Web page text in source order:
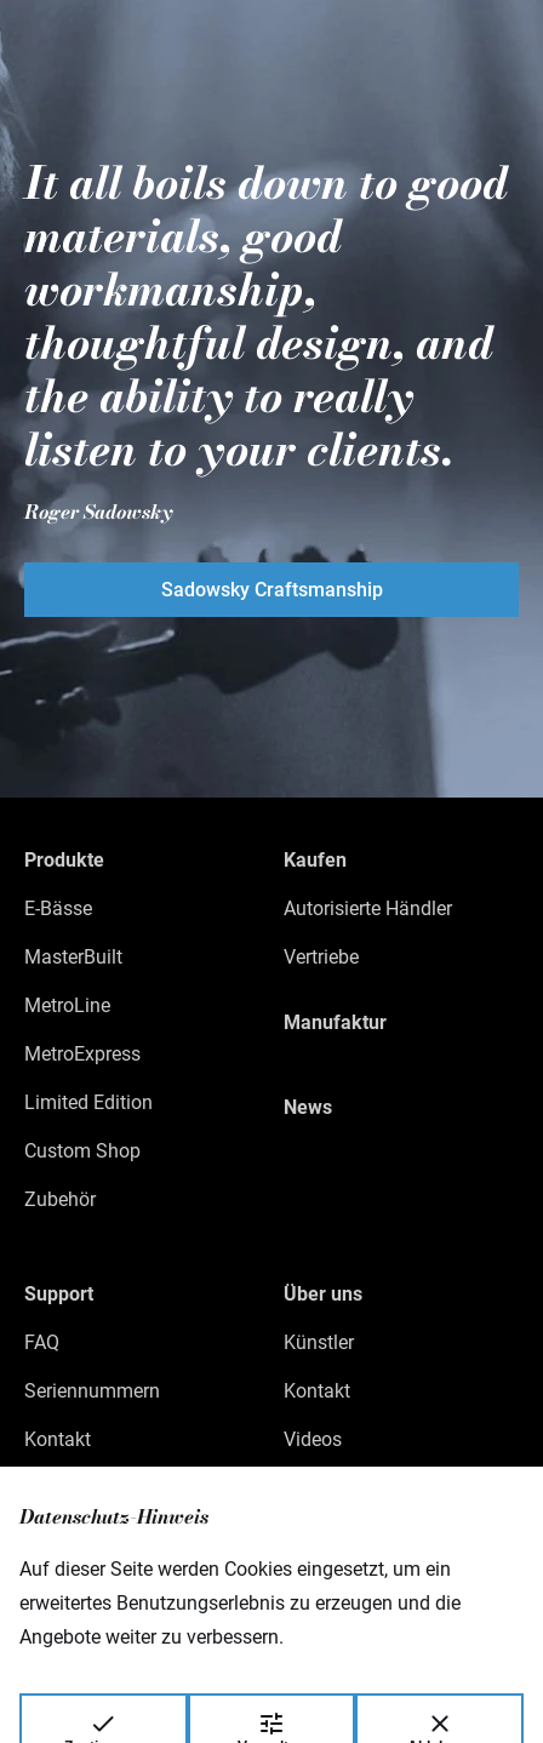
Datenschutz-Hinweis
Auf dieser Seite werden Cookies eingesetzt, um ein
erweitertes Benutzungserlebnis zu erzeugen und die
Angebote weiter zu verbessern.
It all boils down to good
materials, good
workmanship,
thoughtful design, and
the ability to really
listen to your clients.
Roger Sadowsky
Sadowsky Craftsmanship
Produkte
E-Bässe
MasterBuilt
MetroLine
MetroExpress
Limited Edition
Custom Shop
Zubehör
Kaufen
Autorisierte Händler
Vertriebe
Manufaktur
News
Support
FAQ
Seriennummern
Kontakt
Über uns
Künstler
Kontakt
Videos
08258 Markneukirchen